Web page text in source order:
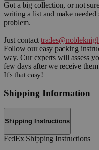
Got a big collection, or not
writing a list and make needed
problem.
Just contact
Follow our easy packing
way. Our experts will assess
few days after we receive them.
It's that easy!
Shipping Information
Shipping Instructions
FedEx Shipping Instructions